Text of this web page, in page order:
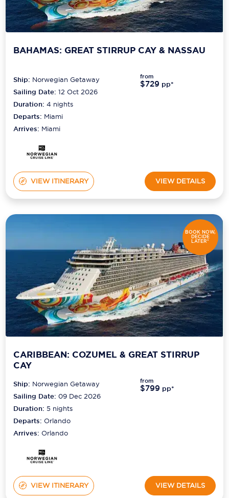
BAHAMAS: GREAT STIRRUP CAY & NASSAU
Ship: Norwegian Getaway
Sailing Date: 12 Oct 2026
Duration:4 nights
Departs: Miami
Arrives: Miami
from
$729 pp*
VIEW ITINERARY VIEW DETAILS
BOOK NOW,
DECIDE
LATER*
CARIBBEAN: COZUMEL & GREAT STIRRUP
CAY
Ship: Norwegian Getaway
Sailing Date: 09 Dec 2026
Duration:5 nights
Departs:Orlando
Arrives:Orlando
from
$799 pp*
VIEW ITINERARY VIEW DETAILS